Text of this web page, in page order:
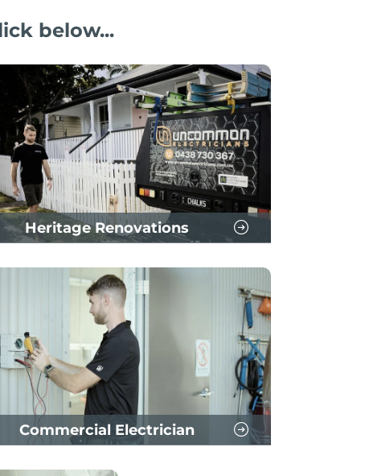
below...
Heritage Renovations
Commercial Electrician